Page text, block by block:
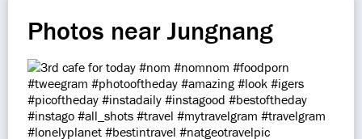
Photos near Jungnang